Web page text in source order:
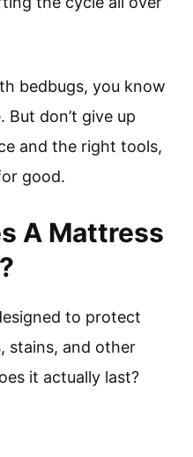
bedbugs, you know
don’t give up
and the right tools,
good.
A Mattress
to protect
stains, and other
it actually last?